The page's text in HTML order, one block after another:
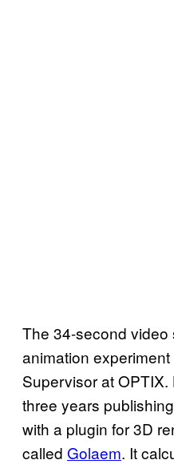
The 34-second
animation experiment
Supervisor at OPTIX.
three years
with a plugin for 3D
called Golaem. It